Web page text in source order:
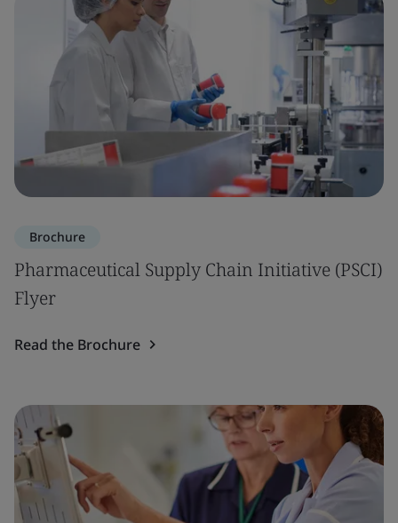
Brochure
Pharmaceutical Supply Chain Initiative (PSCI)
Flyer
Read the Brochure